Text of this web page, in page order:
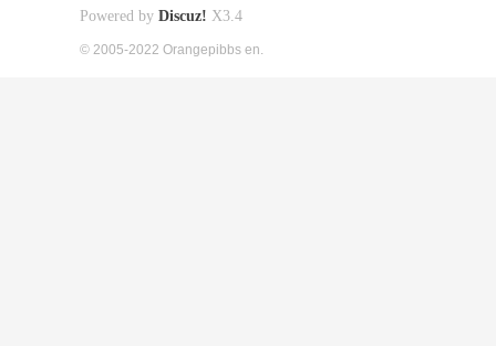
Powered by Discuz! X3.4
© 2005-2022 Orangepibbs en.